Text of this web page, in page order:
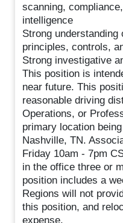
scanning,
intelligence
Strong
principles, controls,
Strong investigative
This position is
near future. This
reasonable driving
Operations, or
primary location
Nashville, TN.
Friday 10am - 7pm
in the office three or
position includes a
Regions will not
this position, and
expense.